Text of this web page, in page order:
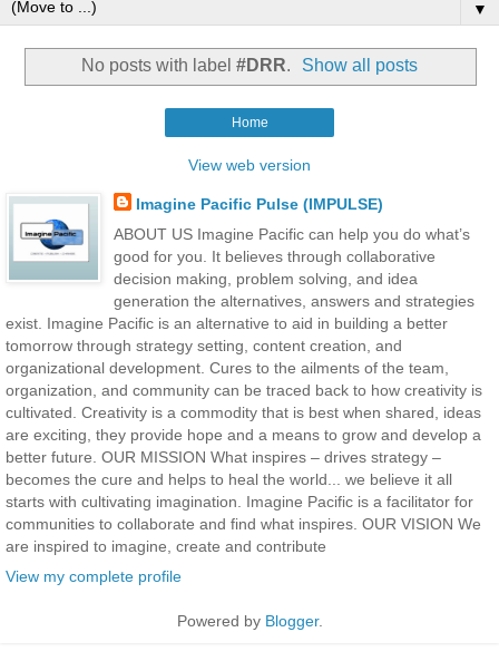
▼
No posts with label #DRR. Show all posts
Home
View web version
Imagine Pacific Pulse (IMPULSE)
ABOUT US Imagine Pacific can help you do what’s
good for you. It believes through collaborative
decision making, problem solving, and idea
generation the alternatives, answers and strategies
exist. Imagine Pacific is an alternative to aid in building a better
tomorrow through strategy setting, content creation, and
organizational development. Cures to the ailments of the team,
organization, and community can be traced back to how creativity is
cultivated. Creativity is a commodity that is best when shared, ideas
are exciting, they provide hope and a means to grow and develop a
better future. OUR MISSION What inspires – drives strategy –
becomes the cure and helps to heal the world... we believe it all
starts with cultivating imagination. Imagine Pacific is a facilitator for
communities to collaborate and find what inspires. OUR VISION We
are inspired to imagine, create and contribute
View my complete profile
Powered by Blogger.